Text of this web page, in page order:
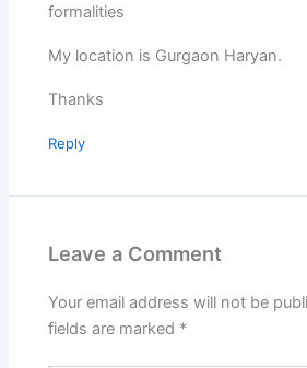
formalities
My location is Gurgaon Haryan.
Thanks
Reply
Leave a Comment
Your email address will not be
fields are marked *